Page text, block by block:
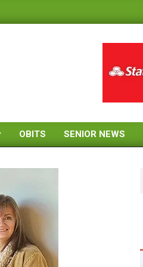
Primary
Menu
OBITS SENIOR NEWS